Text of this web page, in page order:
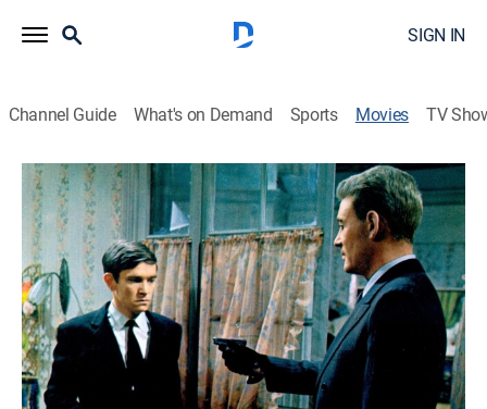
SIGN IN
Channel Guide What's on Demand Sports Movies TV
The Night of the Generals
2h 25m| TVPG|Crime drama|1967
During World War II, German Intelligence officer Maj.
Grau investigates a prostitute's murder in Warsaw,
Poland. Evidence leads Grau to three powerful Nazi
generals who reassign Grau to Paris when they
discover his investigation. While two of the generals
quietly plot to assassinate Adolf Hitler, the vicious Gen.